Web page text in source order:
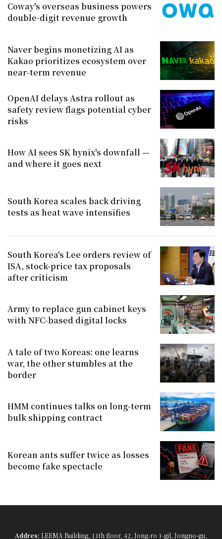
Coway's overseas business powers
double-digit revenue growth
Naver begins monetizing AI as
Kakao prioritizes ecosystem over
near-term revenue
OpenAI delays Astra rollout as
safety review flags potential cyber
risks
How AI sees SK hynix's downfall —
and where it goes next
South Korea scales back driving
tests as heat wave intensifies
South Korea's Lee orders review of
ISA, stock-price tax proposals
after criticism
Army to replace gun cabinet keys
with NFC-based digital locks
A tale of two Koreas: one learns
war, the other stumbles at the
border
HMM continues talks on long-term
bulk shipping contract
Korean ants suffer twice as losses
become fake spectacle
Addres: LEEMA Building, 11th floor, 42, Jong-ro 1-gil, Jongno-gu,